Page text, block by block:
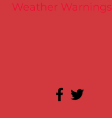
Weather Warnings